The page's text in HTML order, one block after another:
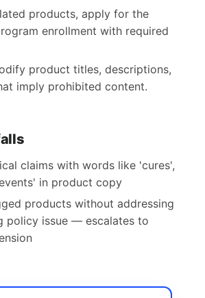
products, apply for the
enrollment with required
product titles, descriptions,
imply prohibited content.
claims with words like 'cures',
in product copy
products without addressing
policy issue — escalates to